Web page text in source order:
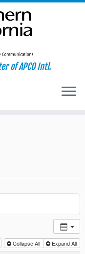
of APCO Intl.
Collapse All Expand All